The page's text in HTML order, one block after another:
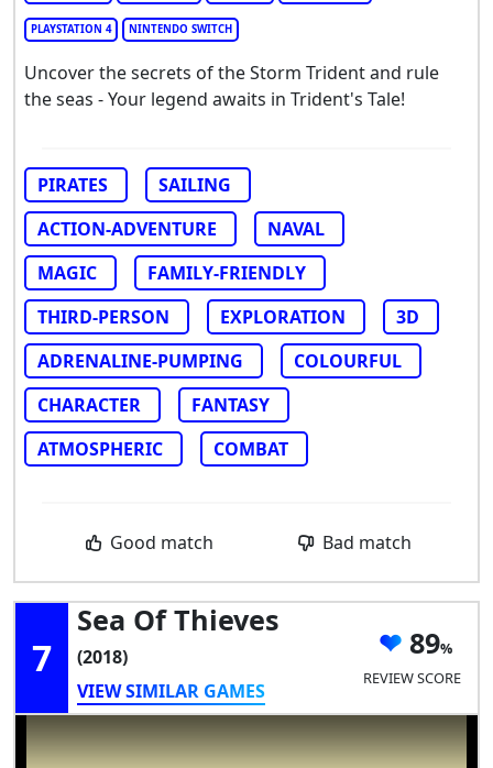
PLAYSTATION 4 NINTENDO SWITCH
Uncover the secrets of the Storm Trident and rule
the seas - Your legend awaits in Trident's Tale!
PIRATES
SAILING
ACTION-ADVENTURE
NAVAL
MAGIC
FAMILY-FRIENDLY
THIRD-PERSON
EXPLORATION
3D
ADRENALINE-PUMPING
COLOURFUL
CHARACTER
FANTASY
ATMOSPHERIC
COMBAT
Good match Bad match
7
Sea Of Thieves
(2018)
VIEW SIMILAR GAMES
89
REVIEW SCORE